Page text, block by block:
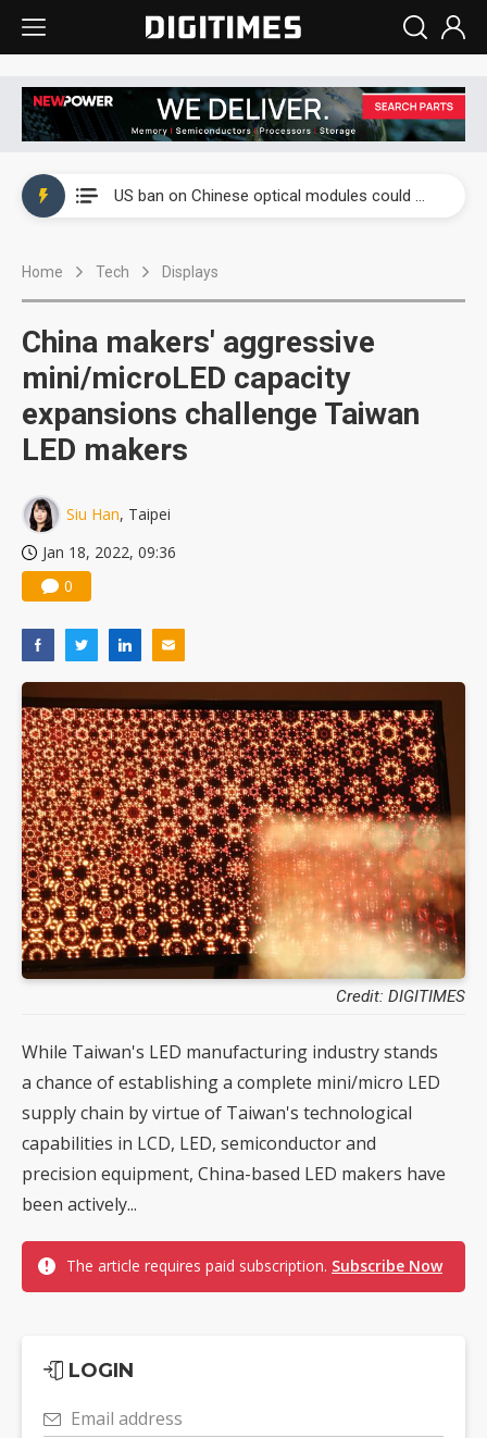
US ban on Chinese optical modules could disrupt AI supply chain
China auto exports shift from price wars to value wars
Home Tech Displays
China makers' aggressive
mini/microLED capacity
expansions challenge Taiwan
LED makers
Siu Han, Taipei
Jan 18, 2022, 09:36
0
Credit: DIGITIMES
While Taiwan's LED manufacturing industry stands
a chance of establishing a complete mini/micro LED
supply chain by virtue of Taiwan's technological
capabilities in LCD, LED, semiconductor and
precision equipment, China-based LED makers have
been actively...
The article requires paid subscription. Subscribe Now
LOGIN
Email address